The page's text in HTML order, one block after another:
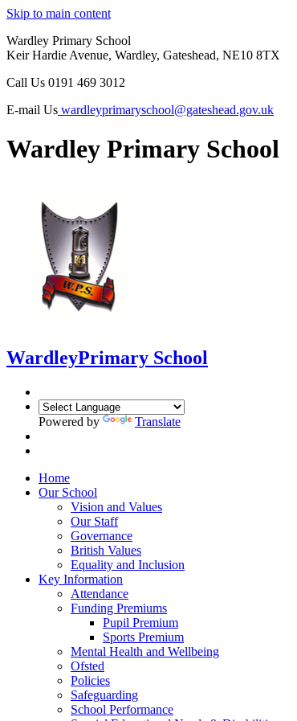
Skip to main content
Wardley Primary School
Keir Hardie Avenue, Wardley, Gateshead, NE10 8TX
Call Us 0191 469 3012
E-mail Us wardleyprimaryschool@gateshead.gov.uk
Wardley Primary School
WardleyPrimary School
Powered by Translate
Home
Our School
Vision and Values
Our Staff
Governance
British Values
Equality and Inclusion
Key Information
Attendance
Funding Premiums
Pupil Premium
Sports Premium
Mental Health and Wellbeing
Ofsted
Policies
Safeguarding
School Performance